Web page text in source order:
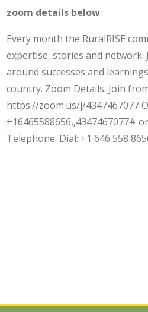
zoom details below
Every month the RuralRISE
expertise, stories and
around successes and
country. Zoom Details: Join
https://zoom.us/j/4347467077
+16465588656,,4347467077#
Telephone: Dial: +1 646 558